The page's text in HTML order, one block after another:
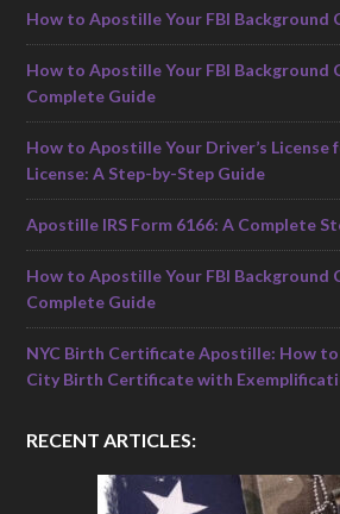
How to Apostille Your FBI Background
How to Apostille Your FBI Background
Complete Guide
How to Apostille Your Driver’s License
License: A Step-by-Step Guide
Apostille IRS Form 6166: A Complete
How to Apostille Your FBI Background
Complete Guide
NYC Birth Certificate Apostille: How
City Birth Certificate with
RECENT ARTICLES: